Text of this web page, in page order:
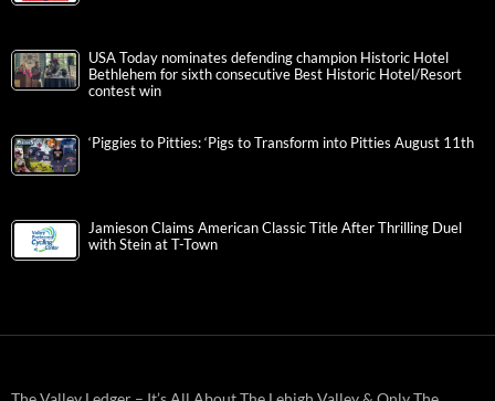
USA Today nominates defending champion Historic Hotel
Bethlehem for sixth consecutive Best Historic Hotel/Resort
contest win
‘Piggies to Pitties: ‘Pigs to Transform into Pitties August 11th
Jamieson Claims American Classic Title After Thrilling Duel
with Stein at T-Town